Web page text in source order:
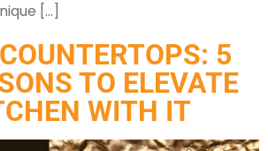
[…]
5
TO ELEVATE
WITH IT